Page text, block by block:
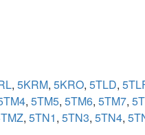
, 5KRM, 5KRO, 5TLD,
, 5TM5, 5TM6, 5TM7,
, 5TN1, 5TN3, 5TN4,